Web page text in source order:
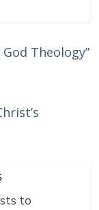
Theology”
to